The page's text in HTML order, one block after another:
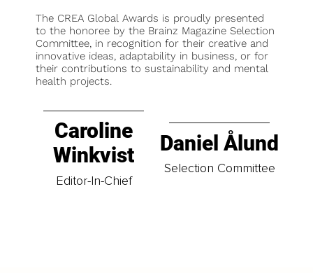
The CREA Global Awards is proudly presented
to the honoree by the Brainz Magazine Selection
Committee, in recognition for their creative and
innovative ideas, adaptability in business, or for
their contributions to sustainability and mental
health projects.
Caroline
Winkvist
Editor-In-Chief
Daniel Ålund
Selection Committee